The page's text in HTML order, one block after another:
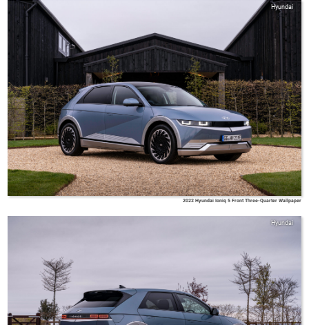
Hyundai
2022 Hyundai Ioniq 5 Front Three-Quarter Wallpaper
Hyundai